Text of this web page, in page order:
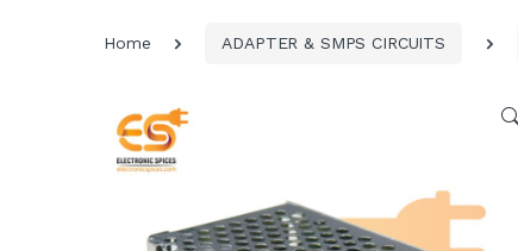
Home ADAPTER & SMPS CIRCUITS